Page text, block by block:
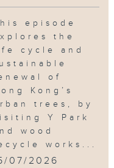
The Go" app
the bell!
episode
the
cycle and
of
Kong’s
trees, by
Y Park
wood
works...
07/2026